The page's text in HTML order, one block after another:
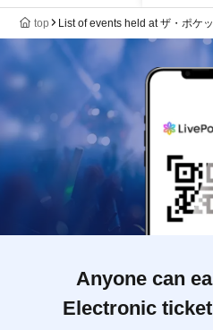
top List of events held at ザ・ポケ
Anyone can
Electronic